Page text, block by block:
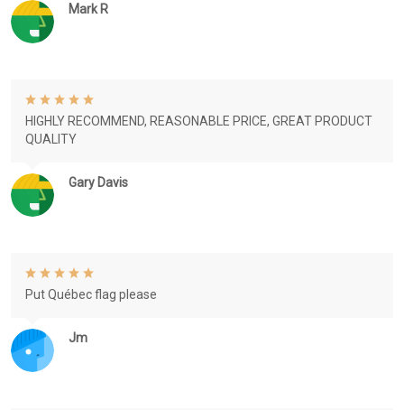
Mark R
Gary Davis
HIGHLY RECOMMEND, REASONABLE PRICE, GREAT PRODUCT
QUALITY
Jm
Put Québec flag please